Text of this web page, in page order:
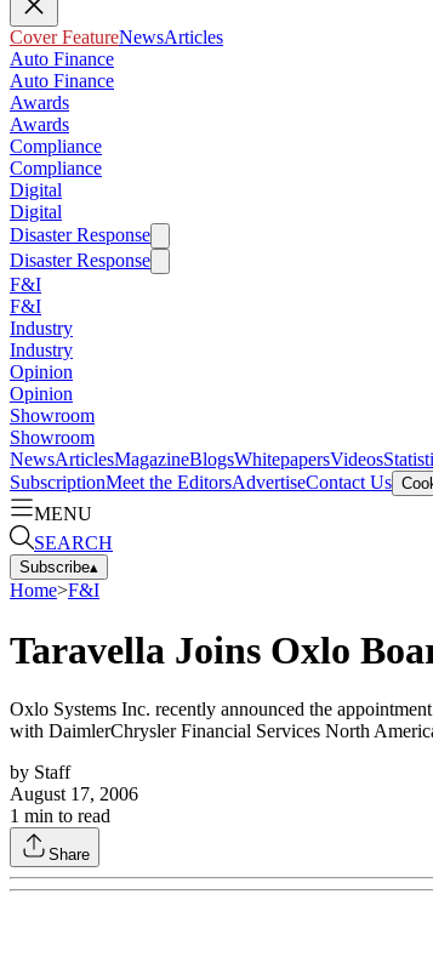
Cover FeatureNewsArticles
Auto Finance
Auto Finance
Awards
Awards
Compliance
Compliance
Digital
Digital
Disaster Response
Disaster Response
F&I
F&I
Industry
Industry
Opinion
Opinion
Showroom
Showroom
NewsArticlesMagazineBlogsWhitepapersVideos
SubscriptionMeet the EditorsAdvertiseContact Us
MENU
SEARCH
Subscribe▴
Home>F&I
Taravella Joins Oxlo
Oxlo Systems Inc. recently announced the
with DaimlerChrysler Financial Services North
by Staff
August 17, 2006
1 min to read
Share